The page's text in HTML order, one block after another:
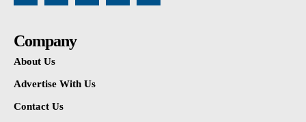
Company
About Us
Advertise With Us
Contact Us